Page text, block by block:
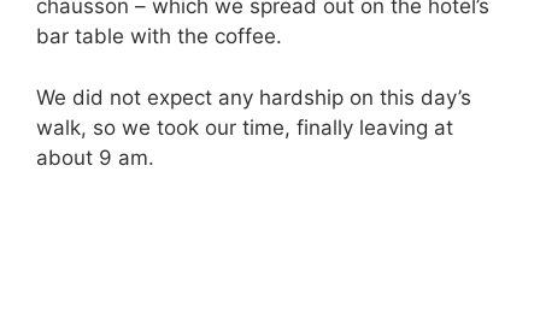
chausson – which we spread out on the hotel’s
bar table with the coffee.
We did not expect any hardship on this day’s
walk, so we took our time, finally leaving at
about 9 am.